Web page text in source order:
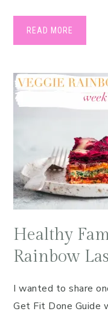
READ MORE
Healthy
Rainbow
I wanted to share
Get Fit Done Guide